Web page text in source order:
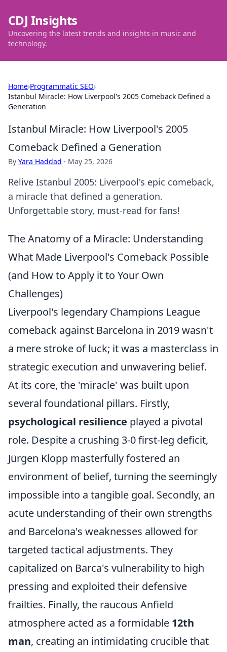
CDJ Insights
Uncovering the latest trends and insights in music and
technology.
Home›Programmatic SEO›
Istanbul Miracle: How Liverpool's 2005 Comeback Defined a
Generation
Istanbul Miracle: How Liverpool's 2005
Comeback Defined a Generation
By Yara Haddad · May 25, 2026
Relive Istanbul 2005: Liverpool's epic comeback,
a miracle that defined a generation.
Unforgettable story, must-read for fans!
The Anatomy of a Miracle: Understanding
What Made Liverpool's Comeback Possible
(and How to Apply it to Your Own
Challenges)
Liverpool's legendary Champions League
comeback against Barcelona in 2019 wasn't
a mere stroke of luck; it was a masterclass in
strategic execution and unwavering belief.
At its core, the 'miracle' was built upon
several foundational pillars. Firstly,
psychological resilience played a pivotal
role. Despite a crushing 3-0 first-leg deficit,
Jürgen Klopp masterfully fostered an
environment of belief, turning the seemingly
impossible into a tangible goal. Secondly, an
acute understanding of their own strengths
and Barcelona's weaknesses allowed for
targeted tactical adjustments. They
capitalized on Barca's vulnerability to high
pressing and exploited their defensive
frailties. Finally, the raucous Anfield
atmosphere acted as a formidable 12th
man, creating an intimidating crucible that